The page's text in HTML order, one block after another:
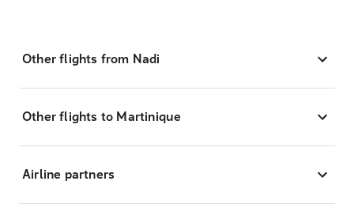
Other flights from Nadi
Other flights to Martinique
Airline partners